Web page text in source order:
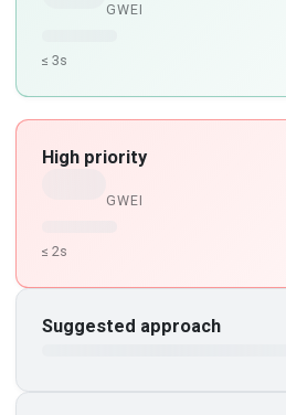
GWEI
≤ 3s
High priority
GWEI
≤ 2s
Suggested approach